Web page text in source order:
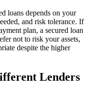
loans depends on your
and risk tolerance. If
plan, a secured loan
not to risk your assets,
despite the higher
Lenders